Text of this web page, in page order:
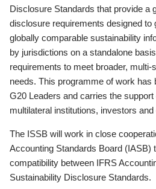
Disclosure Standards that provide a
disclosure requirements designed to
globally comparable sustainability
by jurisdictions on a standalone
requirements to meet broader,
needs. This programme of work has
G20 Leaders and carries the
multilateral institutions, investors
The ISSB will work in close
Accounting Standards Board (IASB)
compatibility between IFRS
Sustainability Disclosure Standards.